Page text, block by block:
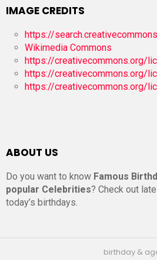
IMAGE CREDITS
https://
Wikimedia Commons
https://creativecommons.org/
https://creativecommons.org/
https://creativecommons.org/
ABOUT US
Do you want to know Famous
popular Celebrities? Check out
today’s birthdays.
birthday &